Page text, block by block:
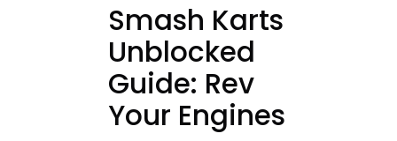
Smash Karts
Unblocked
Guide: Rev
Your Engines